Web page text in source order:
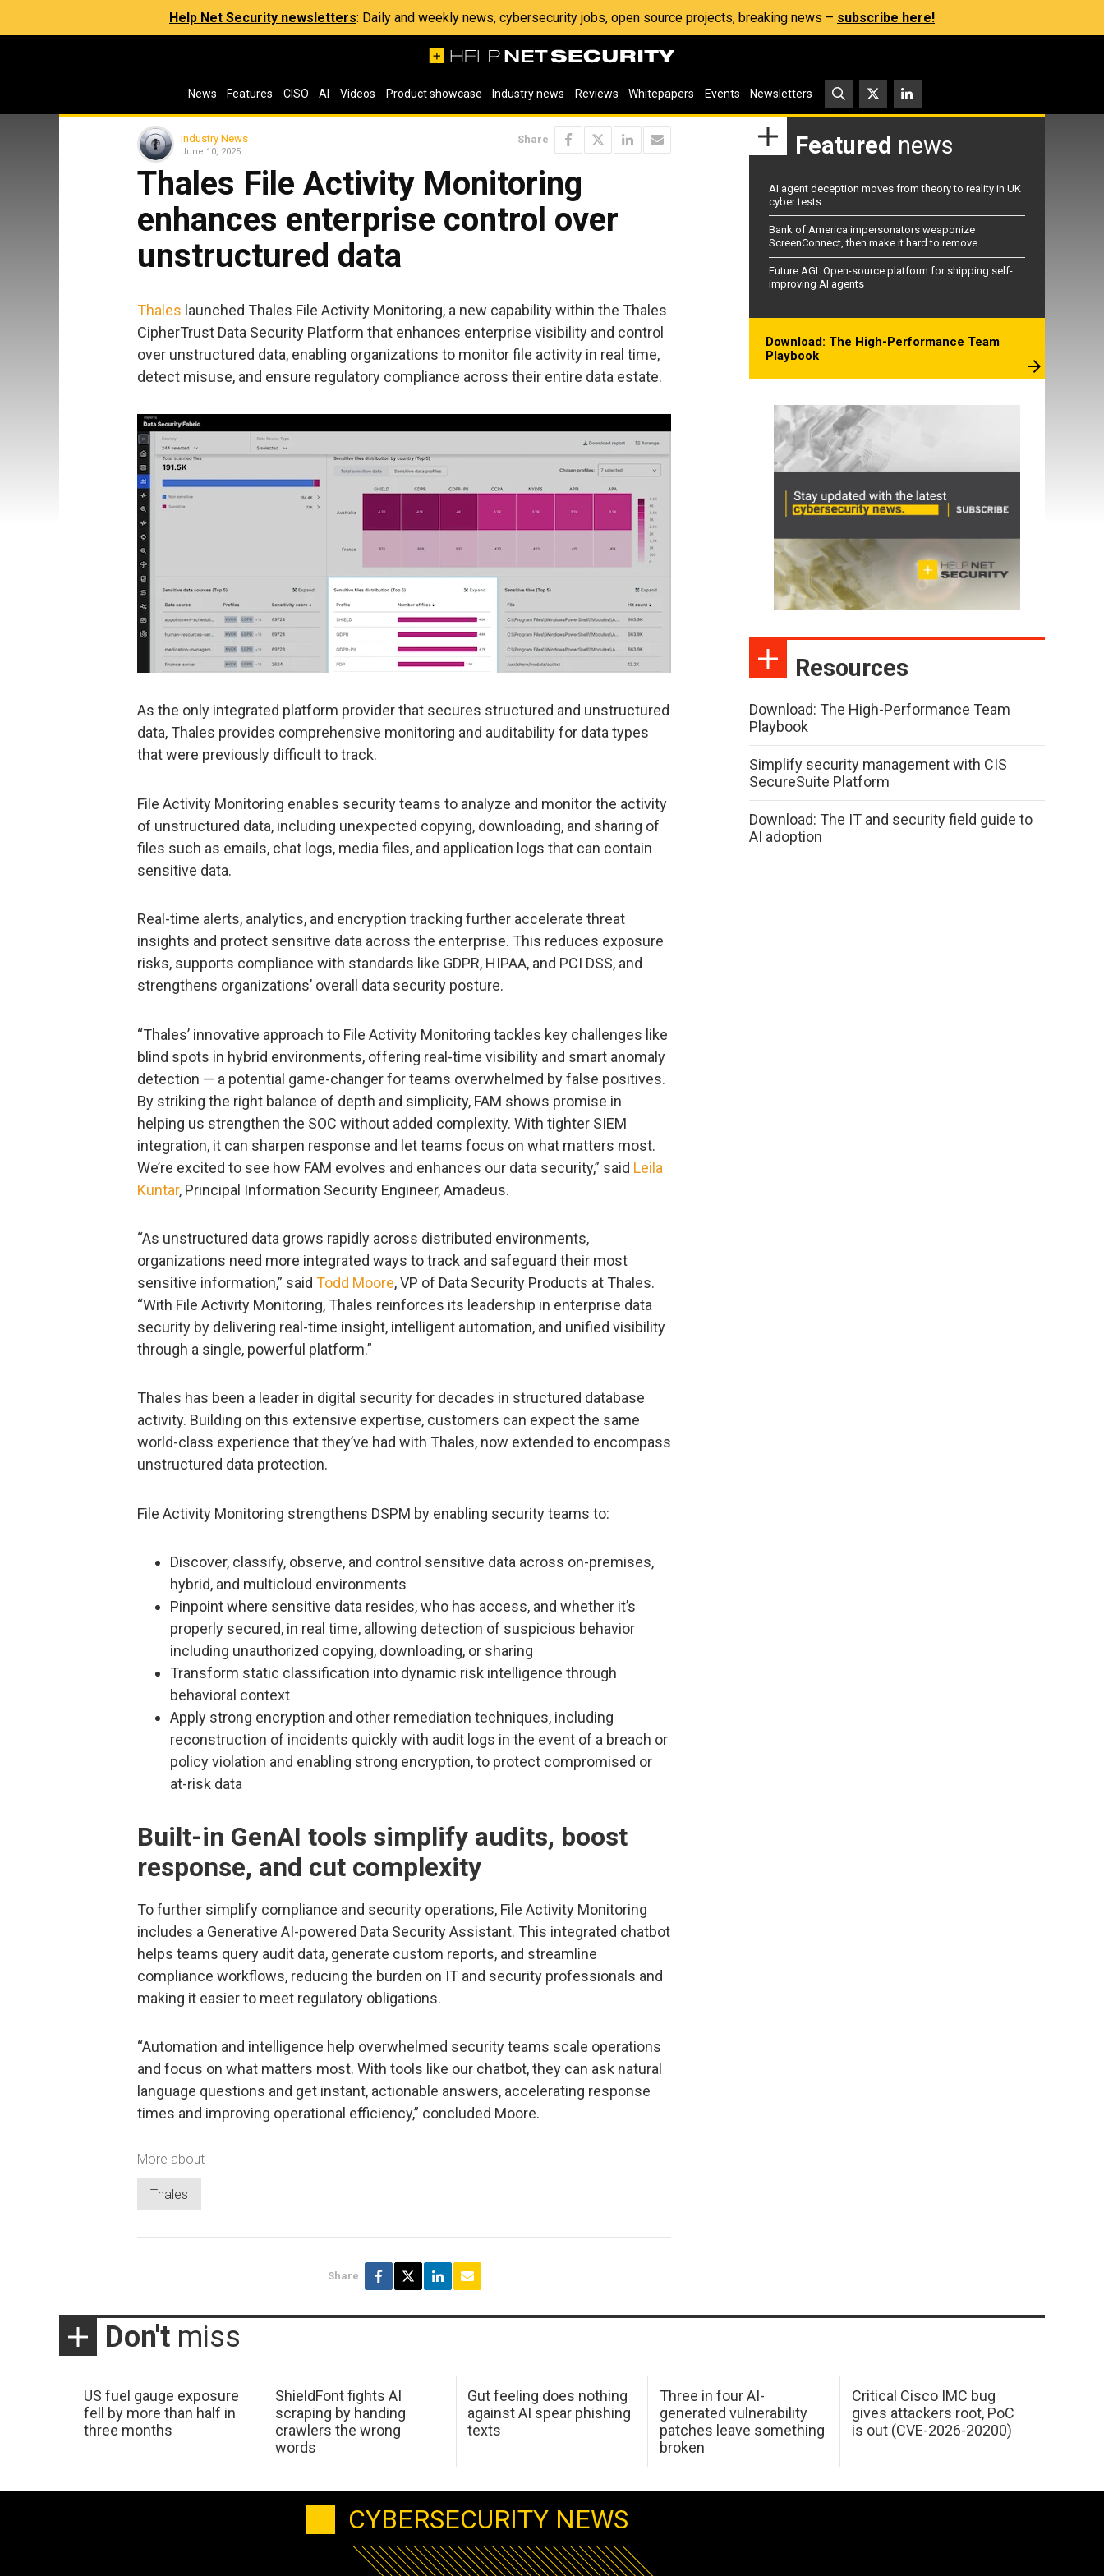
Help Net Security newsletters: Daily and weekly news, cybersecurity jobs, open source projects, breaking news – subscribe here!
News Features CISO AI Videos Product showcase Industry news Reviews Whitepapers Events Newsletters
Industry News
June 10, 2025
Share
Thales File Activity Monitoring
enhances enterprise control over
unstructured data
Thales launched Thales File Activity Monitoring, a new capability within the Thales
CipherTrust Data Security Platform that enhances enterprise visibility and control
over unstructured data, enabling organizations to monitor file activity in real time,
detect misuse, and ensure regulatory compliance across their entire data estate.
As the only integrated platform provider that secures structured and unstructured
data, Thales provides comprehensive monitoring and auditability for data types
that were previously difficult to track.
File Activity Monitoring enables security teams to analyze and monitor the activity
of unstructured data, including unexpected copying, downloading, and sharing of
files such as emails, chat logs, media files, and application logs that can contain
sensitive data.
Real-time alerts, analytics, and encryption tracking further accelerate threat
insights and protect sensitive data across the enterprise. This reduces exposure
risks, supports compliance with standards like GDPR, HIPAA, and PCI DSS, and
strengthens organizations’ overall data security posture.
“Thales’ innovative approach to File Activity Monitoring tackles key challenges like
blind spots in hybrid environments, offering real-time visibility and smart anomaly
detection — a potential game-changer for teams overwhelmed by false positives.
By striking the right balance of depth and simplicity, FAM shows promise in
helping us strengthen the SOC without added complexity. With tighter SIEM
integration, it can sharpen response and let teams focus on what matters most.
We’re excited to see how FAM evolves and enhances our data security,” said Leila
Kuntar, Principal Information Security Engineer, Amadeus.
“As unstructured data grows rapidly across distributed environments,
organizations need more integrated ways to track and safeguard their most
sensitive information,” said Todd Moore, VP of Data Security Products at Thales.
“With File Activity Monitoring, Thales reinforces its leadership in enterprise data
security by delivering real-time insight, intelligent automation, and unified visibility
through a single, powerful platform.”
Thales has been a leader in digital security for decades in structured database
activity. Building on this extensive expertise, customers can expect the same
world-class experience that they’ve had with Thales, now extended to encompass
unstructured data protection.
File Activity Monitoring strengthens DSPM by enabling security teams to:
Discover, classify, observe, and control sensitive data across on-premises,
hybrid, and multicloud environments
Pinpoint where sensitive data resides, who has access, and whether it’s
properly secured, in real time, allowing detection of suspicious behavior
including unauthorized copying, downloading, or sharing
Transform static classification into dynamic risk intelligence through
behavioral context
Apply strong encryption and other remediation techniques, including
reconstruction of incidents quickly with audit logs in the event of a breach or
policy violation and enabling strong encryption, to protect compromised or
at-risk data
Built-in GenAI tools simplify audits, boost
response, and cut complexity
To further simplify compliance and security operations, File Activity Monitoring
includes a Generative AI-powered Data Security Assistant. This integrated chatbot
helps teams query audit data, generate custom reports, and streamline
compliance workflows, reducing the burden on IT and security professionals and
making it easier to meet regulatory obligations.
“Automation and intelligence help overwhelmed security teams scale operations
and focus on what matters most. With tools like our chatbot, they can ask natural
language questions and get instant, actionable answers, accelerating response
times and improving operational efficiency,” concluded Moore.
More about
Thales
Share
Featured news
AI agent deception moves from theory to reality in UK
cyber tests
Bank of America impersonators weaponize
ScreenConnect, then make it hard to remove
Future AGI: Open-source platform for shipping self-
improving AI agents
Download: The High-Performance Team
Playbook
Resources
Download: The High-Performance Team
Playbook
Simplify security management with CIS
SecureSuite Platform
Download: The IT and security field guide to
AI adoption
Don't miss
US fuel gauge exposure
fell by more than half in
three months
ShieldFont fights AI
scraping by handing
crawlers the wrong
words
Gut feeling does nothing
against AI spear phishing
texts
Three in four AI-
generated vulnerability
patches leave something
broken
Critical Cisco IMC bug
gives attackers root, PoC
is out (CVE-2026-20200)
CYBERSECURITY NEWS